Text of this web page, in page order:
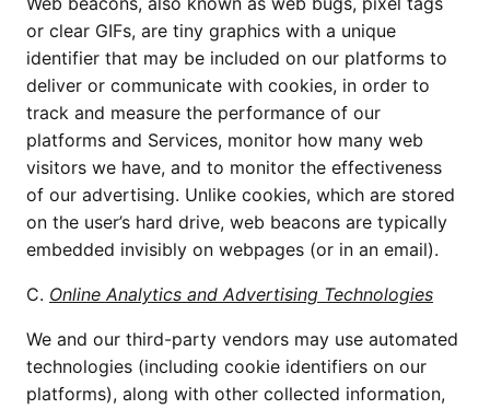
or clear GIFs, are tiny graphics with a unique
identifier that may be included on our platforms to
deliver or communicate with cookies, in order to
track and measure the performance of our
platforms and Services, monitor how many web
visitors we have, and to monitor the effectiveness
of our advertising. Unlike cookies, which are stored
on the user’s hard drive, web beacons are typically
embedded invisibly on webpages (or in an email).
C. Online Analytics and Advertising Technologies
We and our third-party vendors may use automated
technologies (including cookie identifiers on our
platforms), along with other collected information,